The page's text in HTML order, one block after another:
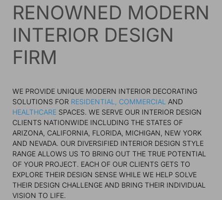
RENOWNED MODERN
INTERIOR DESIGN
FIRM
WE PROVIDE UNIQUE MODERN INTERIOR DECORATING
SOLUTIONS FOR RESIDENTIAL, COMMERCIAL AND
HEALTHCARE SPACES. WE SERVE OUR INTERIOR DESIGN
CLIENTS NATIONWIDE INCLUDING THE STATES OF
ARIZONA, CALIFORNIA, FLORIDA, MICHIGAN, NEW YORK
AND NEVADA. OUR DIVERSIFIED INTERIOR DESIGN STYLE
RANGE ALLOWS US TO BRING OUT THE TRUE POTENTIAL
OF YOUR PROJECT. EACH OF OUR CLIENTS GETS TO
EXPLORE THEIR DESIGN SENSE WHILE WE HELP SOLVE
THEIR DESIGN CHALLENGE AND BRING THEIR INDIVIDUAL
VISION TO LIFE.